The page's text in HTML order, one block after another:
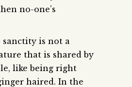
no-one’s
sanctity is not a
that is shared by
like being right
haired. In the